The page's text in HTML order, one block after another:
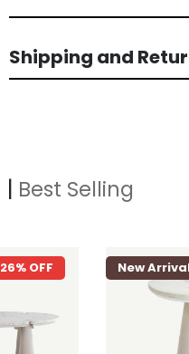
Shipping and
26% OFF New
Best Selling